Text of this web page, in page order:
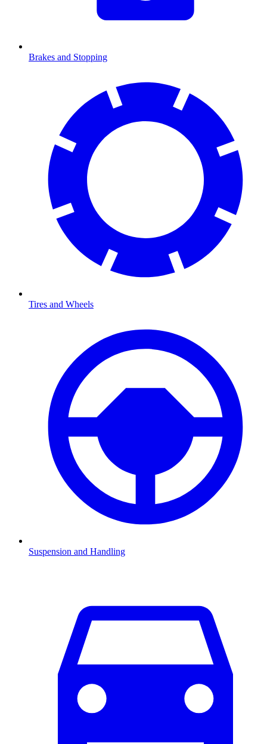
Brakes and Stopping
Tires and Wheels
Suspension and Handling